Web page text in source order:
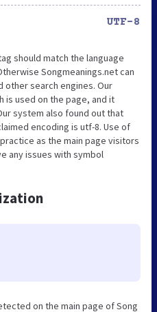
UTF-8
should match the language
Songmeanings.net can
search engines. Our
is used on the page, and it
system also found out that
encoding is utf-8. Use of
as the main page visitors
any issues with symbol
on the main page of Song